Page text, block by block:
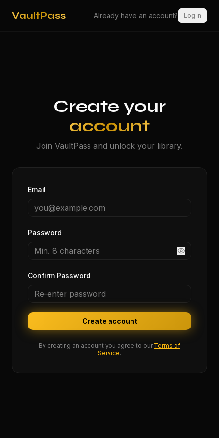
VaultPass Already have an account? Log in
Create your
account
Join VaultPass and unlock your library.
Email
Password
Confirm Password
Create account
By creating an account you agree to our Terms of
Service.